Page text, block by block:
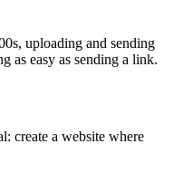
uploading and sending
as easy as sending a link.
create a website where